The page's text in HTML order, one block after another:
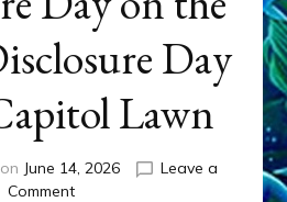
Day
Lawn
June 14, 2026
Leave a
Commenton